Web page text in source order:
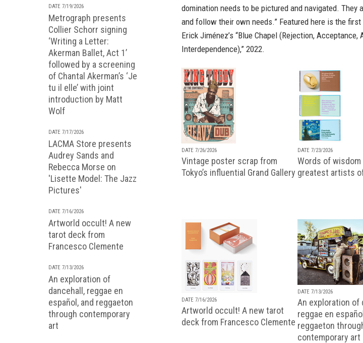
DATE 7/19/2026
Metrograph presents
Collier Schorr signing
‘Writing a Letter:
Akerman Ballet, Act 1’
followed by a screening
of Chantal Akerman’s ‘Je
tu il elle’ with joint
introduction by Matt
Wolf
DATE 7/17/2026
LACMA Store presents
Audrey Sands and
Rebecca Morse on
'Lisette Model: The Jazz
Pictures'
DATE 7/16/2026
Artworld occult! A new
tarot deck from
Francesco Clemente
DATE 7/13/2026
An exploration of
dancehall, reggae en
español, and reggaeton
through contemporary
art
domination needs to be pictured and navigated. They
and follow their own needs.” Featured here is the
Erick Jiménez’s “Blue Chapel (Rejection, Acceptance,
Interdependence),” 2022.
DATE 7/26/2026
Vintage poster scrap from
Tokyo’s influential Grand Gallery
DATE 7/23/2026
Words of
greatest artists
DATE 7/16/2026
Artworld occult! A new tarot
deck from Francesco Clemente
DATE 7/13/2026
An exploration of
reggae en
reggaeton
contemporary art